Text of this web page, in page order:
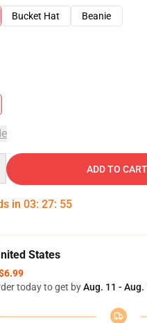
Bucket Hat
Beanie
ADD TO CART
in 03: 27: 54
States
today to get byAug. 11 - Aug.